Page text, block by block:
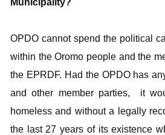
Municipality?
OPDO cannot spend the political
within the Oromo people and the
the EPRDF. Had the OPDO has
and other member parties, it
homeless and without a legally
the last 27 years of its existence